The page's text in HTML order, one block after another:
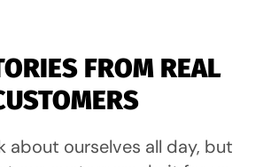
FROM REAL
about ourselves all day, but